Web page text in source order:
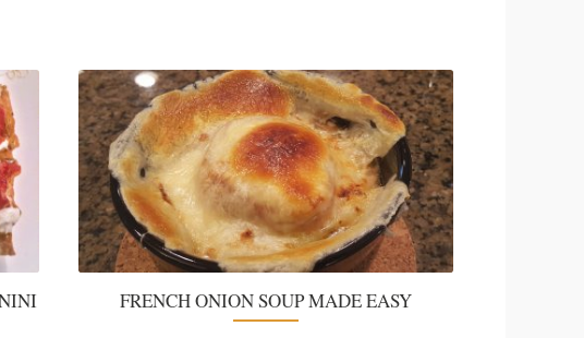
FRENCH ONION SOUP MADE EASY